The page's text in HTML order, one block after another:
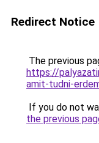
Redirect Notice
The previous
https://
amit-tudni-
If you do not
the previous